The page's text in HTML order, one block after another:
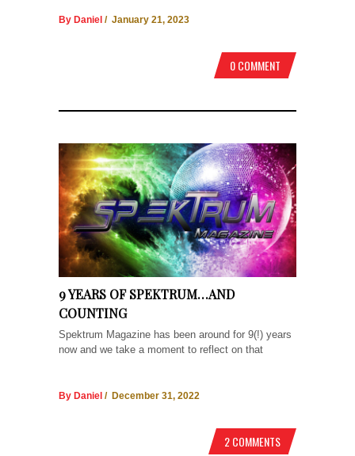
By Daniel / January 21, 2023
0 COMMENT
9 YEARS OF SPEKTRUM…AND
COUNTING
Spektrum Magazine has been around for 9(!) years
now and we take a moment to reflect on that
By Daniel / December 31, 2022
2 COMMENTS